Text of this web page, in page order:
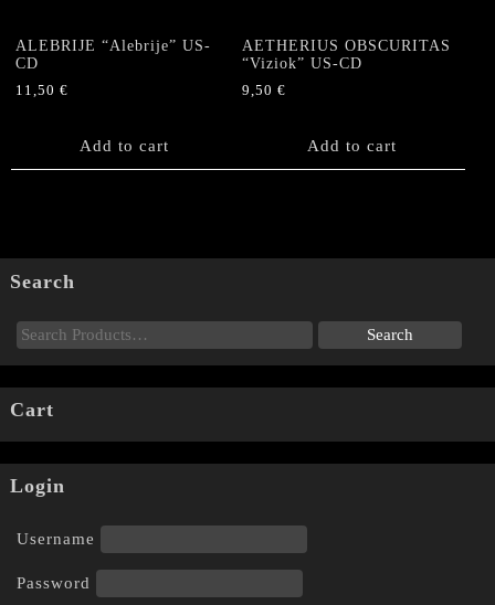
ALEBRIJE “Alebrije” US-
CD
11,50 €
Add to cart
AETHERIUS OBSCURITAS
“Viziok” US-CD
9,50€
Add to cart
Search
Cart
Login
Username
Password